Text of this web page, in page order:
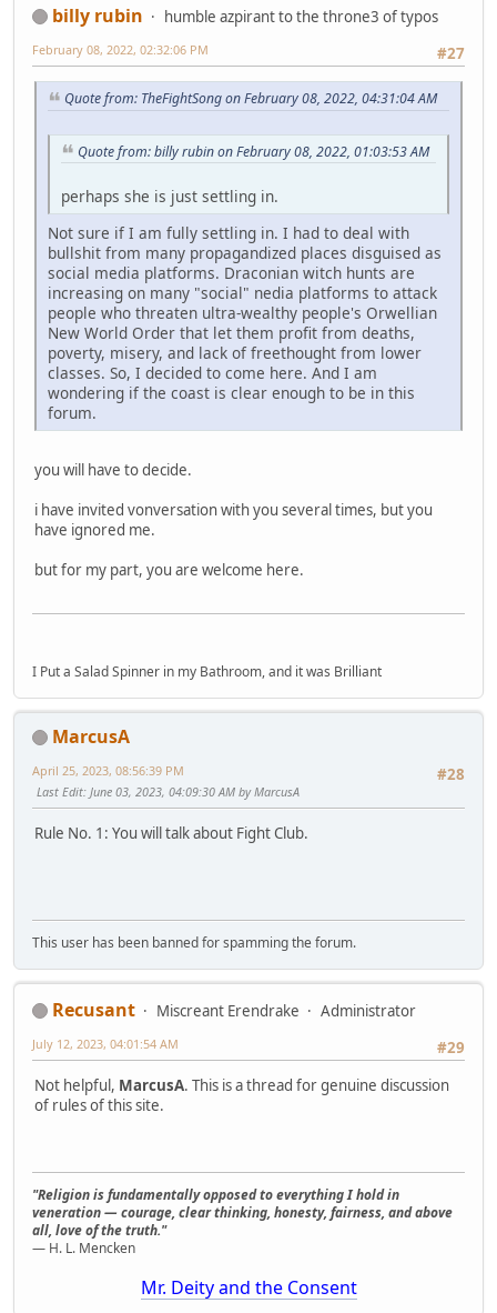
billy rubin
humble azpirant to the throne3 of typos
#27
February 08, 2022, 02:32:06 PM
Quote from: TheFightSong on February 08, 2022, 04:31:04 AM
Quote from: billy rubin on February 08, 2022, 01:03:53 AM
perhaps she is just settling in.
Not sure if I am fully settling in. I had to deal with
bullshit from many propagandized places disguised as
social media platforms. Draconian witch hunts are
increasing on many "social" nedia platforms to attack
people who threaten ultra-wealthy people's Orwellian
New World Order that let them profit from deaths,
poverty, misery, and lack of freethought from lower
classes. So, I decided to come here. And I am
wondering if the coast is clear enough to be in this
forum.
you will have to decide.
i have invited vonversation with you several times, but you
have ignored me.
but for my part, you are welcome here.
I Put a Salad Spinner in my Bathroom, and it was Brilliant
MarcusA
#28
April 25, 2023, 08:56:39 PM
Last Edit: June 03, 2023, 04:09:30 AM by MarcusA
Rule No. 1: You will talk about Fight Club.
This user has been banned for spamming the forum.
Recusant Miscreant Erendrake
Administrator
#29
July 12, 2023, 04:01:54 AM
Not helpful, MarcusA. This is a thread for genuine discussion
of rules of this site.
"Religion is fundamentally opposed to everything I hold in
veneration — courage, clear thinking, honesty, fairness, and above
all, love of the truth."
— H. L. Mencken
Mr. Deity and the Consent